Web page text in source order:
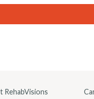
RehabVisions